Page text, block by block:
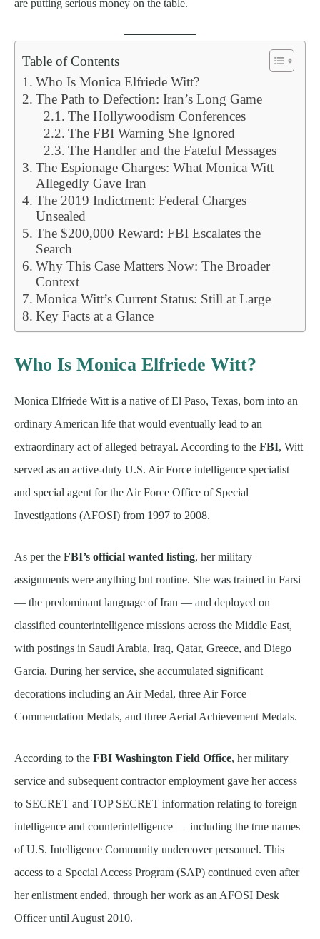
are putting serious money on the table.
Table of Contents
Who Is Monica Elfriede Witt?
The Path to Defection: Iran’s Long Game
The Hollywoodism Conferences
The FBI Warning She Ignored
The Handler and the Fateful Messages
The Espionage Charges: What Monica Witt
Allegedly Gave Iran
The 2019 Indictment: Federal Charges
Unsealed
The $200,000 Reward: FBI Escalates the
Search
Why This Case Matters Now: The Broader
Context
Monica Witt’s Current Status: Still at Large
Key Facts at a Glance
Who Is Monica Elfriede Witt?
Monica Elfriede Witt is a native of El Paso, Texas, born into an
ordinary American life that would eventually lead to an
extraordinary act of alleged betrayal. According to the FBI, Witt
served as an active-duty U.S. Air Force intelligence specialist
and special agent for the Air Force Office of Special
Investigations (AFOSI) from 1997 to 2008.
As per the FBI’s official wanted listing, her military
assignments were anything but routine. She was trained in Farsi
— the predominant language of Iran — and deployed on
classified counterintelligence missions across the Middle East,
with postings in Saudi Arabia, Iraq, Qatar, Greece, and Diego
Garcia. During her service, she accumulated significant
decorations including an Air Medal, three Air Force
Commendation Medals, and three Aerial Achievement Medals.
According to the FBI Washington Field Office, her military
service and subsequent contractor employment gave her access
to SECRET and TOP SECRET information relating to foreign
intelligence and counterintelligence — including the true names
of U.S. Intelligence Community undercover personnel. This
access to a Special Access Program (SAP) continued even after
her enlistment ended, through her work as an AFOSI Desk
Officer until August 2010.